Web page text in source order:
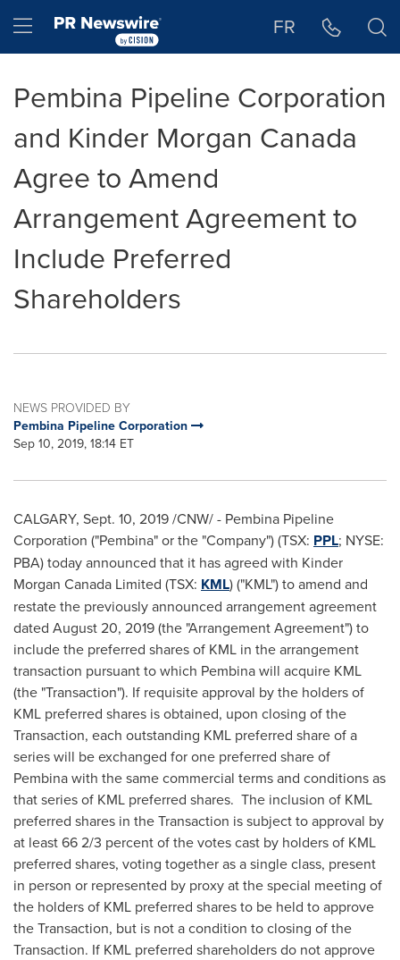
Hamburger menu FR
Pembina Pipeline Corporation
and Kinder Morgan Canada
Agree to Amend
Arrangement Agreement to
Include Preferred
Shareholders
NEWS PROVIDED BY
Pembina Pipeline Corporation
Sep 10, 2019, 18:14 ET
CALGARY, Sept. 10, 2019/CNW/ - Pembina Pipeline
Corporation ("Pembina" or the "Company") (TSX: PPL; NYSE:
PBA) today announced that it has agreed with Kinder
Morgan Canada Limited (TSX: KML) ("KML") to amend and
restate the previously announced arrangement agreement
dated August 20, 2019(the "Arrangement Agreement") to
include the preferred shares of KML in the arrangement
transaction pursuant to which Pembina will acquire KML
(the "Transaction"). If requisite approval by the holders of
KML preferred shares is obtained, upon closing of the
Transaction, each outstanding KML preferred share of a
series will be exchanged for one preferred share of
Pembina with the same commercial terms and conditions as
that series of KML preferred shares. The inclusion of KML
preferred shares in the Transaction is subject to approval by
at least 66 2/3 percent of the votes cast by holders of KML
preferred shares, voting together as a single class, present
in person or represented by proxy at the special meeting of
the holders of KML preferred shares to be held to approve
the Transaction, but is not a condition to closing of the
Transaction. If KML preferred shareholders do not approve